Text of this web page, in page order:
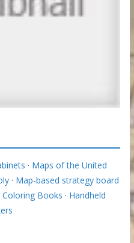
· Maps of the United
· Map-based strategy board
Coloring Books · Handheld